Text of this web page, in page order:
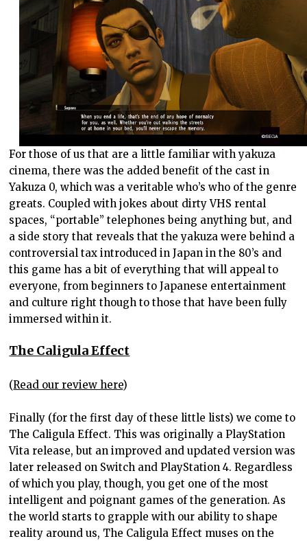
For those of us that are a little familiar with yakuza
cinema, there was the added benefit of the cast in
Yakuza 0, which was a veritable who’s who of the genre
greats. Coupled with jokes about dirty VHS rental
spaces, “portable” telephones being anything but, and
a side story that reveals that the yakuza were behind a
controversial tax introduced in Japan in the 80’s and
this game has a bit of everything that will appeal to
everyone, from beginners to Japanese entertainment
and culture right though to those that have been fully
immersed within it.
The Caligula Effect
(Read our review here)
Finally (for the first day of these little lists) we come to
The Caligula Effect. This was originally a PlayStation
Vita release, but an improved and updated version was
later released on Switch and PlayStation 4. Regardless
of which you play, though, you get one of the most
intelligent and poignant games of the generation. As
the world starts to grapple with our ability to shape
reality around us, The Caligula Effect muses on the